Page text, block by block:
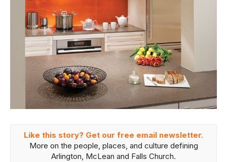
Like this story? Get our free email newsletter.
More on the people, places, and culture defining
Arlington, McLean and Falls Church.